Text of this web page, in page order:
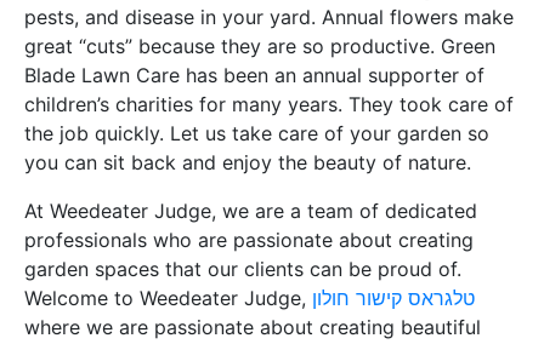
pests, and disease in your yard. Annual flowers make
great “cuts” because they are so productive. Green
Blade Lawn Care has been an annual supporter of
children’s charities for many years. They took care of
the job quickly. Let us take care of your garden so
you can sit back and enjoy the beauty of nature.
At Weedeater Judge, we are a team of dedicated
professionals who are passionate about creating
garden spaces that our clients can be proud of.
Welcome to Weedeater Judge, טלגראס קישור חולון
where we are passionate about creating beautiful